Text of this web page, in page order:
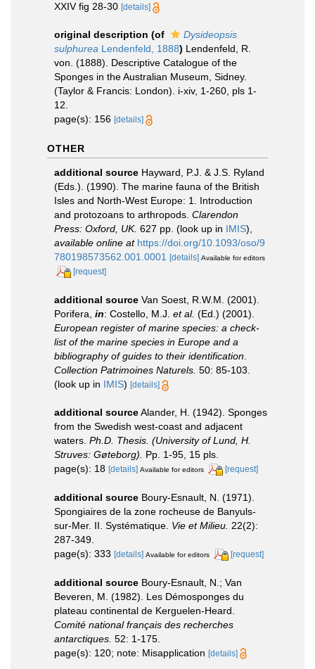
XXIV fig 28-30 [details]
original description (of
Dysideopsis
sulphurea Lendenfeld, 1888) Lendenfeld, R.
von. (1888). Descriptive Catalogue of the
Sponges in the Australian Museum, Sidney.
(Taylor & Francis: London). i-xiv, 1-260, pls 1-
12.
page(s): 156 [details]
OTHER
additional source Hayward, P.J. & J.S. Ryland
(Eds.). (1990). The marine fauna of the British
Isles and North-West Europe: 1. Introduction
and protozoans to arthropods. Clarendon
Press: Oxford, UK. 627 pp. (look up in IMIS),
available online at https://doi.org/10.1093/oso/9
780198573562.001.0001
[details] Available for editors
[request]
additional source Van Soest, R.W.M. (2001).
Porifera, in: Costello, M.J. et al. (Ed.) (2001).
European register of marine species: a check-
list of the marine species in Europe and a
bibliography of guides to their identification
Collection Patrimoines Naturels. 50: 85-103.
(look up in IMIS) [details]
additional sourceAlander, H. (1942). Sponges
from the Swedish west-coast and adjacent
waters. Ph.D. Thesis. (University of Lund, H.
Struves: Gøteborg).
Pp. 1-95, 15 pls.
page(s): 18 [details] Available for editors [request]
additional source Boury-Esnault, N. (1971).
Spongiaires de la zone rocheuse de Banyuls-
sur-Mer. II. Systématique. Vie et Milieu. 22(2):
287-349.
page(s): 333 [details] Available for editors [request]
additional source Boury-Esnault, N.; Van
Beveren, M. (1982). Les Démosponges du
plateau continental de Kerguelen-Heard.
Comité national français des recherches
antarctiques. 52: 1-175.
page(s): 120; note: Misapplication [details]